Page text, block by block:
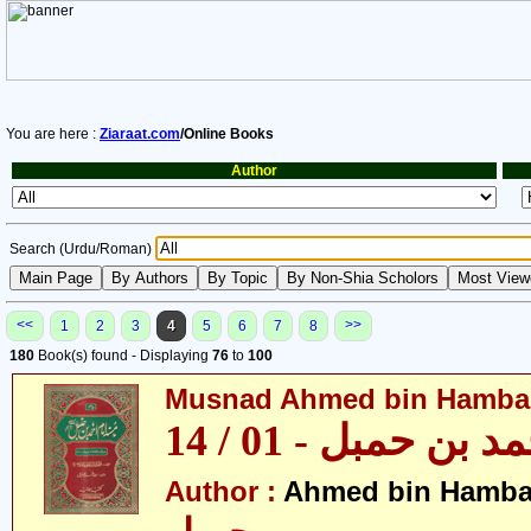
You are here : Ziaraat.com/Online Books
Author
Search (Urdu/Roman)
<< 1 2 3 4 5 6 7 8
>>
180 Book(s) found - Displaying 76 to 100
Musnad Ahmed bin
حمبل - 01 / 14
Author : Ahmed bin